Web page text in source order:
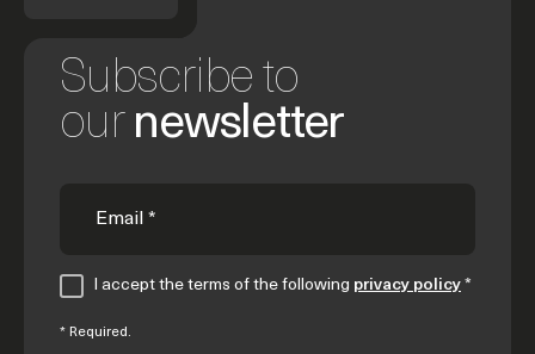
Subscribe to
our newsletter
I accept the terms of the following privacy policy *
* Required.